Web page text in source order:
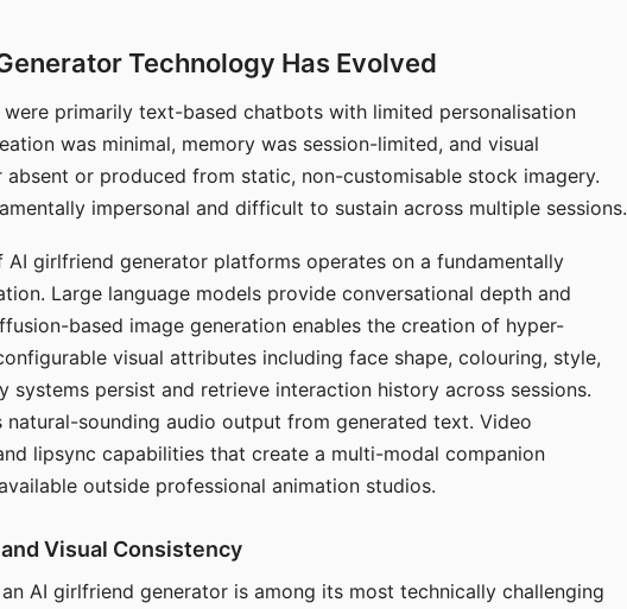
Technology Has Evolved
primarily text-based chatbots with limited personalisation
was minimal, memory was session-limited, and visual
absent or produced from static, non-customisable stock imagery.
impersonal and difficult to sustain across multiple sessions.
AI girlfriend generator platforms operates on a fundamentally
Large language models provide conversational depth and
based image generation enables the creation of hyper-
visual attributes including face shape, colouring, style,
systems persist and retrieve interaction history across sessions.
natural-sounding audio output from generated text. Video
lipsync capabilities that create a multi-modal companion
outside professional animation studios.
Visual Consistency
AI girlfriend generator is among its most technically challenging